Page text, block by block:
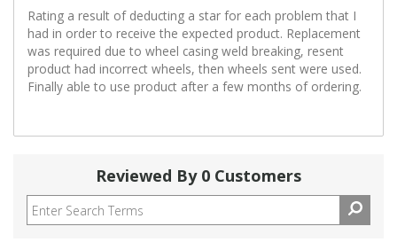
Rating a result of deducting a star for each problem that I
had in order to receive the expected product. Replacement
was required due to wheel casing weld breaking, resent
product had incorrect wheels, then wheels sent were used.
Finally able to use product after a few months of ordering.
Reviewed By 0 Customers